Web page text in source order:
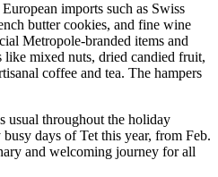
imports such as Swiss
butter cookies, and fine wine
Metropole-branded items and
like mixed nuts, dried candied fruit,
coffee and tea. The hampers
usual throughout the holiday
days of Tet this year, from Feb.
and welcoming journey for all